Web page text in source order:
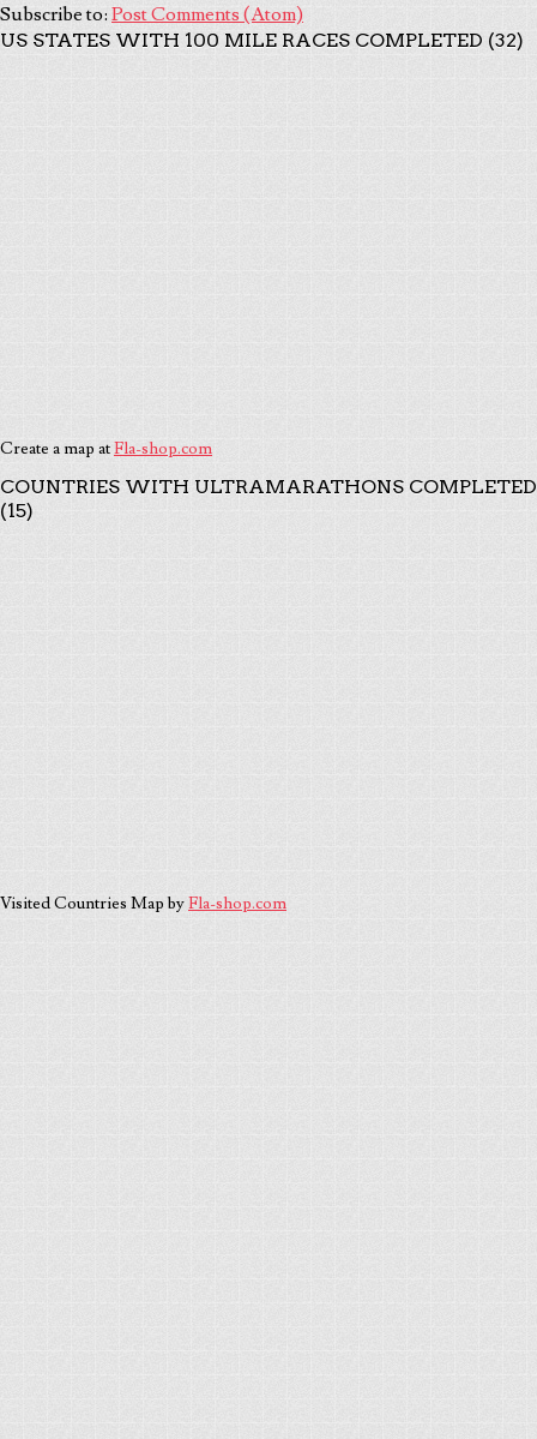
Subscribe to: Post Comments (Atom)
US STATES WITH 100 MILE RACES COMPLETED (32)
Create a map atFla-shop.com
COUNTRIES WITH ULTRAMARATHONS COMPLETED
(15)
Visited Countries Map byFla-shop.com